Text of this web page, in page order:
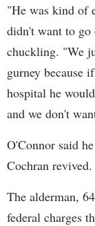
"He was kind of
didn't want to go
chuckling. "We
gurney because
hospital he
and we don't
O'Connor said
Cochran revived.
The alderman,
federal charges